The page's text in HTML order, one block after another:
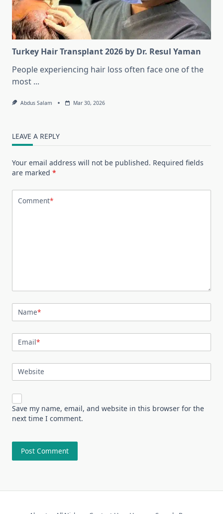
Turkey Hair Transplant 2026 by Dr. Resul Yaman
People experiencing hair loss often face one of the
most ...
Abdus Salam Mar 30, 2026
LEAVE A REPLY
Your email address will not be published. Required fields
are marked *
Comment*
Name*
Email*
Website
Save my name, email, and website in this browser for the
next time I comment.